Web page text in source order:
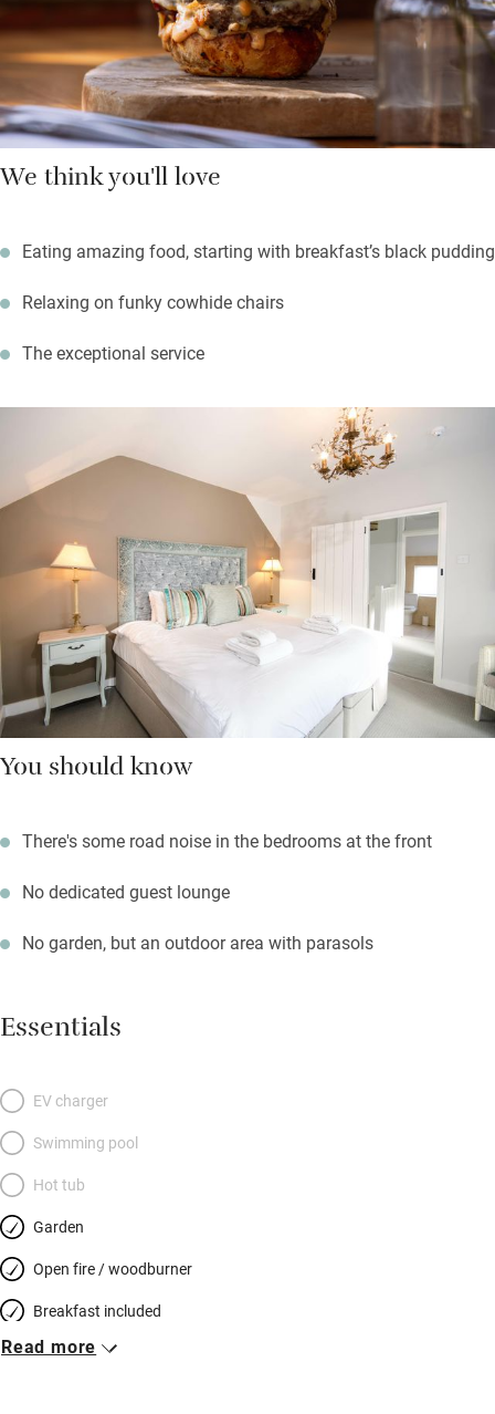
travel miles for the modern British food. The whole place
buzzes with fresh-faced staff, overseen by young manager
Marc.
We think you'll love
Eating amazing food, starting with breakfast’s black pudding
Relaxing on funky cowhide chairs
The exceptional service
You should know
There's some road noise in the bedrooms at the front
No dedicated guest lounge
No garden, but an outdoor area with parasols
Essentials
EV charger
Swimming pool
Hot tub
Garden
Open fire / woodburner
Breakfast included
Breakfast available
Read more